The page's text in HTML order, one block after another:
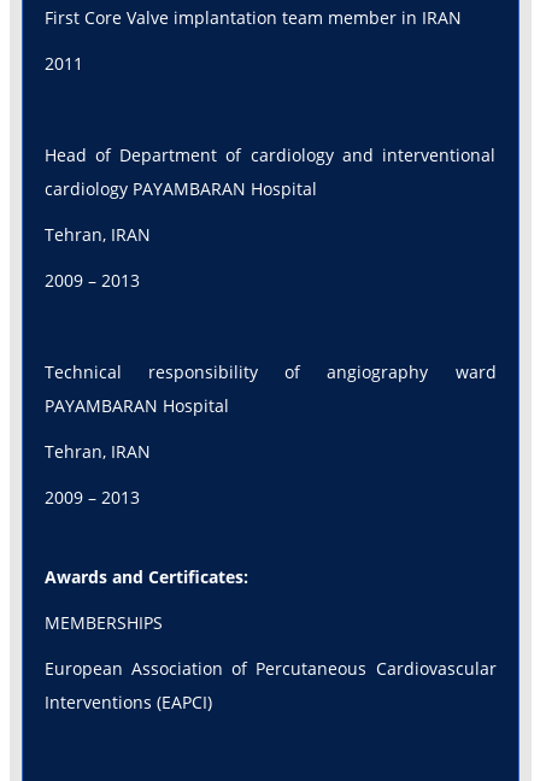
First Core Valve implantation team member in IRAN
2011
Head of Department of cardiology and interventional
cardiology PAYAMBARAN Hospital
Tehran, IRAN
2009 – 2013
Technical responsibility of angiography ward
PAYAMBARAN Hospital
Tehran, IRAN
2009 – 2013
Awards and Certificates:
MEMBERSHIPS
European Association of Percutaneous Cardiovascular
Interventions (EAPCI)